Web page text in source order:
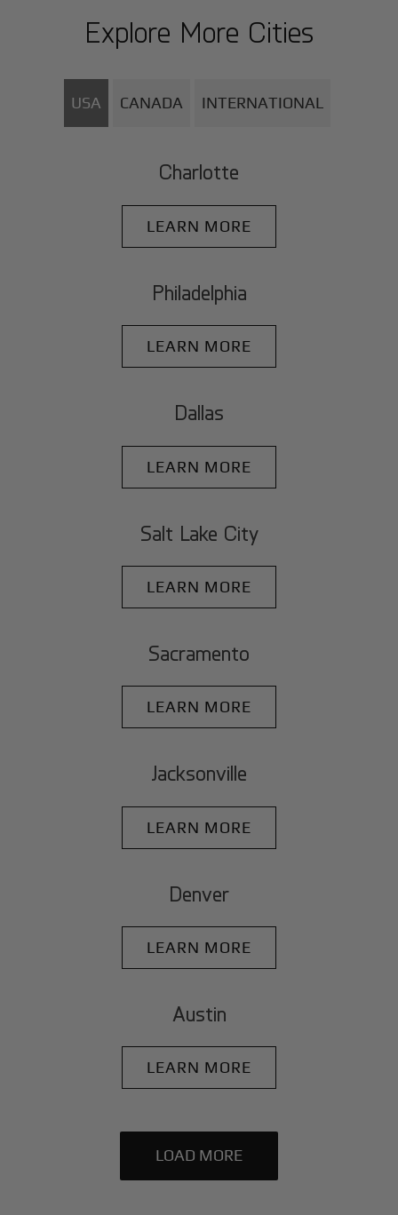
Explore More Cities
USA CANADA INTERNATIONAL
Charlotte
LEARN MORE
Philadelphia
LEARN MORE
Dallas
LEARN MORE
Salt Lake City
LEARN MORE
Sacramento
LEARN MORE
Jacksonville
LEARN MORE
Denver
LEARN MORE
Austin
LEARN MORE
LOAD MORE